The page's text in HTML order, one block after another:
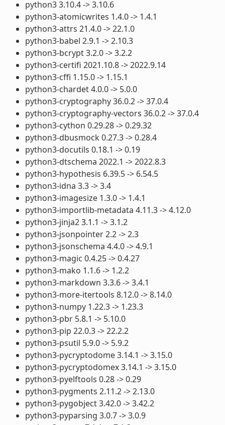
python3 3.10.4 -> 3.10.6
python3-atomicwrites 1.4.0 -> 1.4.1
python3-attrs 21.4.0 -> 22.1.0
python3-babel 2.9.1 -> 2.10.3
python3-bcrypt 3.2.0 -> 3.2.2
python3-certifi 2021.10.8 -> 2022.9.14
python3-cffi 1.15.0 -> 1.15.1
python3-chardet 4.0.0 -> 5.0.0
python3-cryptography 36.0.2 -> 37.0.4
python3-cryptography-vectors 36.0.2 -> 37.0.4
python3-cython 0.29.28 -> 0.29.32
python3-dbusmock 0.27.3 -> 0.28.4
python3-docutils 0.18.1 -> 0.19
python3-dtschema 2022.1 -> 2022.8.3
python3-hypothesis 6.39.5 -> 6.54.5
python3-idna 3.3 -> 3.4
python3-imagesize 1.3.0 -> 1.4.1
python3-importlib-metadata 4.11.3 -> 4.12.0
python3-jinja2 3.1.1 -> 3.1.2
python3-jsonpointer 2.2 -> 2.3
python3-jsonschema 4.4.0 -> 4.9.1
python3-magic 0.4.25 -> 0.4.27
python3-mako 1.1.6 -> 1.2.2
python3-markdown 3.3.6 -> 3.4.1
python3-more-itertools 8.12.0 -> 8.14.0
python3-numpy 1.22.3 -> 1.23.3
python3-pbr 5.8.1 -> 5.10.0
python3-pip 22.0.3 -> 22.2.2
python3-psutil 5.9.0 -> 5.9.2
python3-pycryptodome 3.14.1 -> 3.15.0
python3-pycryptodomex 3.14.1 -> 3.15.0
python3-pyelftools 0.28 -> 0.29
python3-pygments 2.11.2 -> 2.13.0
python3-pygobject 3.42.0 -> 3.42.2
python3-pyparsing 3.0.7 -> 3.0.9